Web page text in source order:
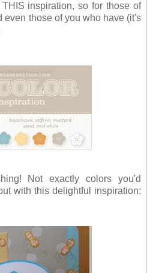
inspiration, so for those of
even those of you who have (it's
Not exactly colors you'd
with this delightful inspiration: